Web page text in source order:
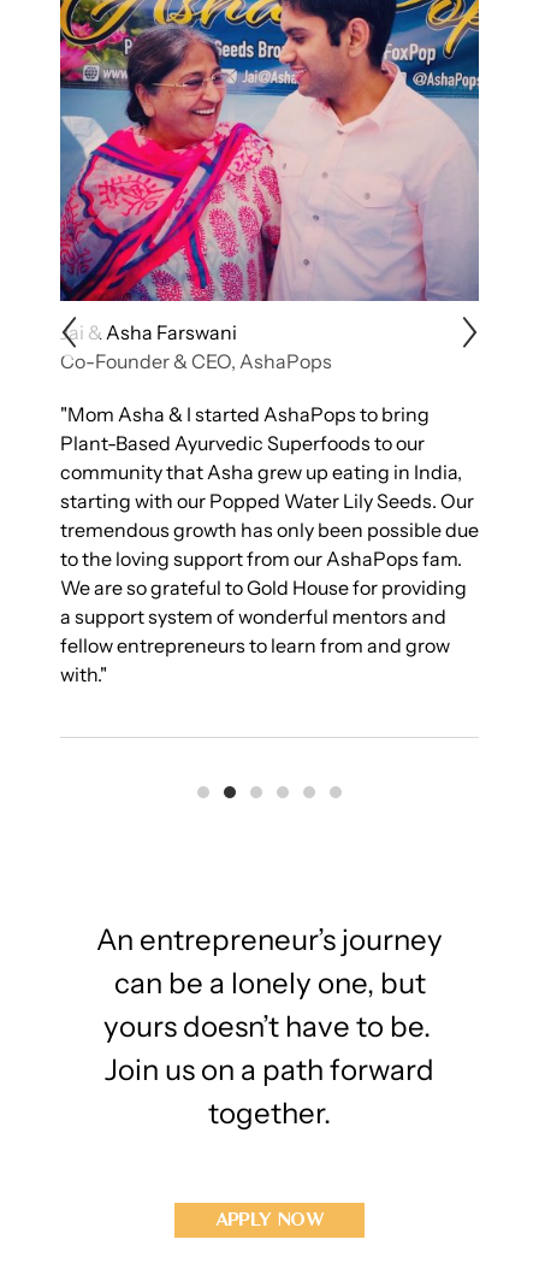
Jai & Asha Farswani
Co-Founder & CEO, AshaPops
"Mom Asha & I started AshaPops to bring
Plant-Based Ayurvedic Superfoods to our
community that Asha grew up eating in India,
starting with our Popped Water Lily Seeds. Our
tremendous growth has only been possible due
to the loving support from our AshaPops fam.
We are so grateful to Gold House for providing
a support system of wonderful mentors and
fellow entrepreneurs to learn from and grow
with."
An entrepreneur’s journey
can be a lonely one, but
yours doesn’t have to be.
Join us on a path forward
together.
APPLY NOW